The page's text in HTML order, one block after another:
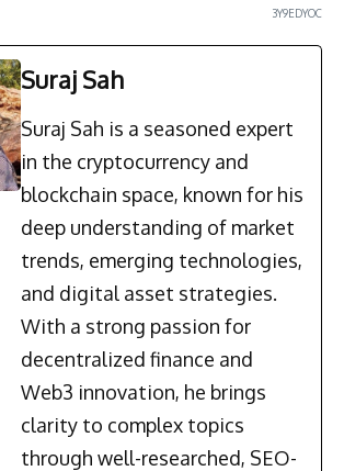
3Y9EDYOC
Suraj Sah
Suraj Sah is a seasoned expert
in the cryptocurrency and
blockchain space, known for his
deep understanding of market
trends, emerging technologies,
and digital asset strategies.
With a strong passion for
decentralized finance and
Web3 innovation, he brings
clarity to complex topics
through well-researched, SEO-